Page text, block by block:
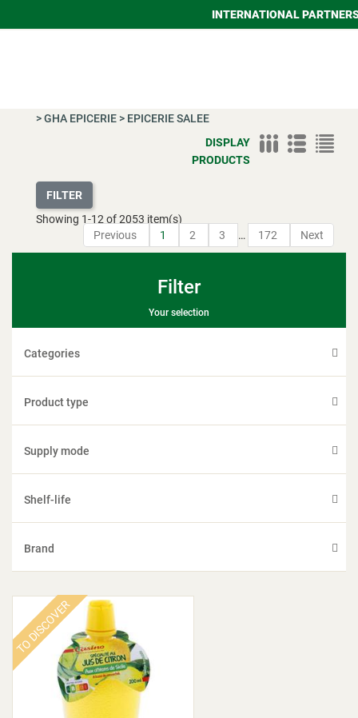
INTERNATIONAL
>GHA EPICERIE> EPICERIE SALEE
DISPLAY
PRODUCTS
FILTER
Showing 1-12 of 2053 item(s)
Previous
1 2 3 … 172 Next
Filter
Your selection
Categories
Product type
Supply mode
Shelf-life
Brand
TO DISCOVER